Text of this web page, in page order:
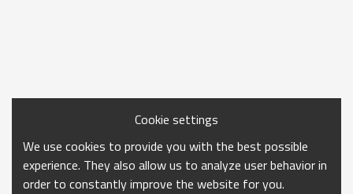
Cookie settings
We use cookies to provide you with the best possible
experience. They also allow us to analyze user behavior in
order to constantly improve the website for you.